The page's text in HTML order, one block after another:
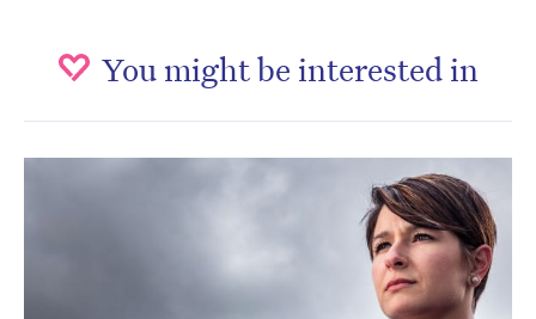
You might be interested in